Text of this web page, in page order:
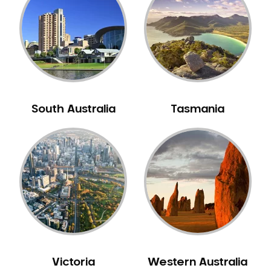
Neuromuscular Dentistry
NIB Dentist
Oral Hygiene
Oral Surgery
Pakistani Dentist
Periodontal Disease
Porcelain Veneers
Pregnancy Oral Health Care
Preventative Dentistry
Replacing Missing Teeth
Restorative Dentistry
Sedation Dentistry
South Australia Tasmania
Victoria Western Australia